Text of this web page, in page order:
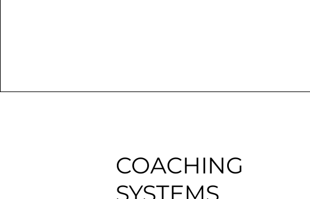
COACHING
SYSTEMS